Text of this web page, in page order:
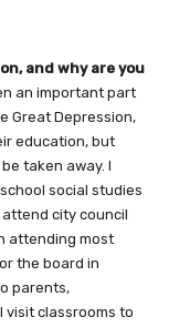
and why are you
an important part
Great Depression,
education, but
taken away. I
social studies
city council
attending most
the board in
parents,
visit classrooms to